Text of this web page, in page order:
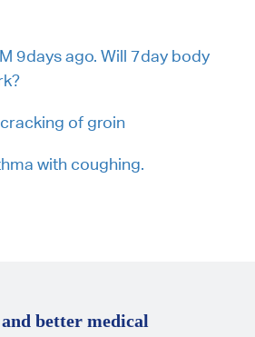
9days ago. Will 7day body
of groin
with coughing.
better medical